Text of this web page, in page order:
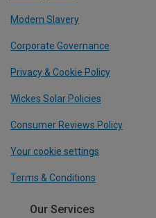
Modern Slavery
Corporate Governance
Privacy & Cookie Policy
Wickes Solar Policies
Consumer Reviews Policy
Your cookie settings
Terms & Conditions
Our Services